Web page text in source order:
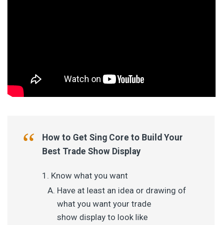
How to Get Sing Core to Build Your
Best Trade Show Display
Know what you want
Have at least an idea or drawing of
what you want your trade
show display to look like